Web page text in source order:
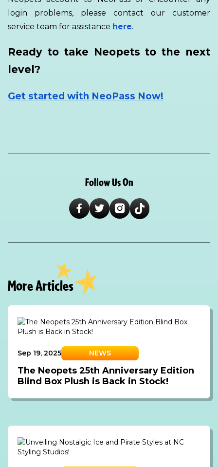
login problems, please contact our customer
service team for assistance here.
Ready to take Neopets to the next
level?
Get started with NeoPass Now!
Follow Us On
More Articles
Sep 19, 2025 NEWS
The Neopets 25th Anniversary Edition
Blind Box Plush is Back in Stock!